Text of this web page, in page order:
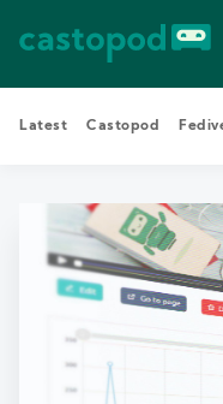
Latest Castopod